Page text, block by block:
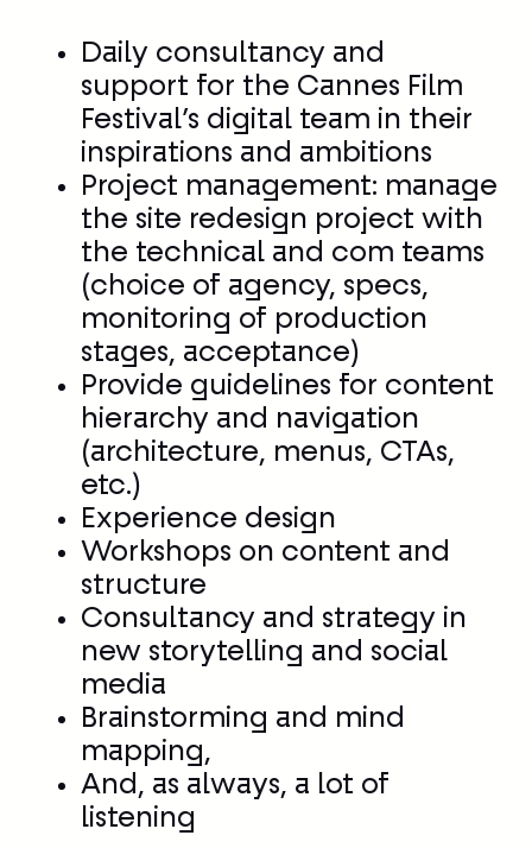
Daily consultancy and
support for the Cannes Film
Festival’s digital team in their
inspirations and ambitions
Project management: manage
the site redesign project with
the technical and com teams
(choice of agency, specs,
monitoring of production
stages, acceptance)
Provide guidelines for content
hierarchy and navigation
(architecture, menus, CTAs,
etc.)
Experience design
Workshops on content and
structure
Consultancy and strategy in
new storytelling and social
media
Brainstorming and mind
mapping,
And, as always, a lot of
listening